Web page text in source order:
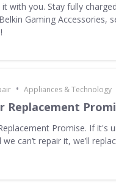
with you. Stay fully
Gaming Accessories,
• Appliances & Technology
Replacement
Promise. If it's
we can’t repair it, we’ll